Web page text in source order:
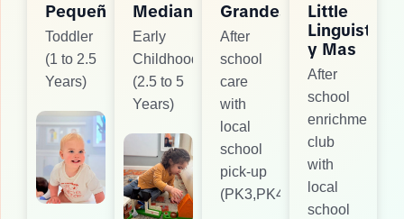
Pequeños
Toddler
(1 to 2.5
Years)
Medianos
Early
Childhood
(2.5 to 5
Years)
Grandes
After
school
care
with
local
school
pick-up
(PK3,PK4)
Little
Linguists
y Mas
After
school
enrichment
club
with
local
school